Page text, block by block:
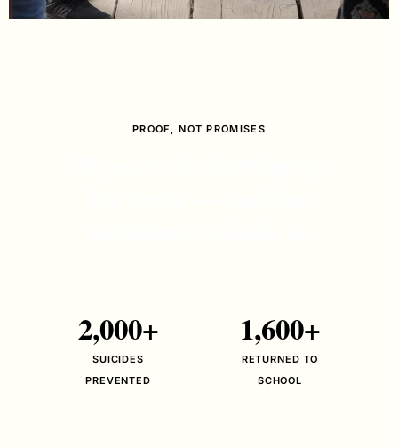
PROOF, NOT PROMISES
2,000+
SUICIDES
PREVENTED
1,600+
RETURNED TO
SCHOOL